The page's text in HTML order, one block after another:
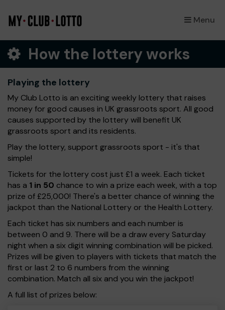
Menu
×
How the lottery works
Playing the lottery
My Club Lotto is an exciting weekly lottery that raises
money for good causes in UK grassroots sport. All good
causes supported by the lottery will benefit UK
grassroots sport and its residents.
Play the lottery, support grassroots sport - it's that
simple!
Tickets for the lottery cost just £1 a week. Each ticket
has a 1 in 50 chance to win a prize each week, with a top
prize of £25,000! There's a better chance of winning the
jackpot than the National Lottery or the Health Lottery.
Each ticket has six numbers and each number is
between 0 and 9. There will be a draw every Saturday
night when a six digit winning combination will be picked.
Prizes will be given to players with tickets that match the
first or last 2 to 6 numbers from the winning
combination. Match all six and you win the jackpot!
A full list of prizes below: